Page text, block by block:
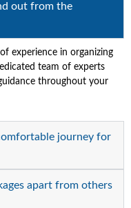
out from the
experience in organizing
team of experts
throughout your
journey for
apart from others